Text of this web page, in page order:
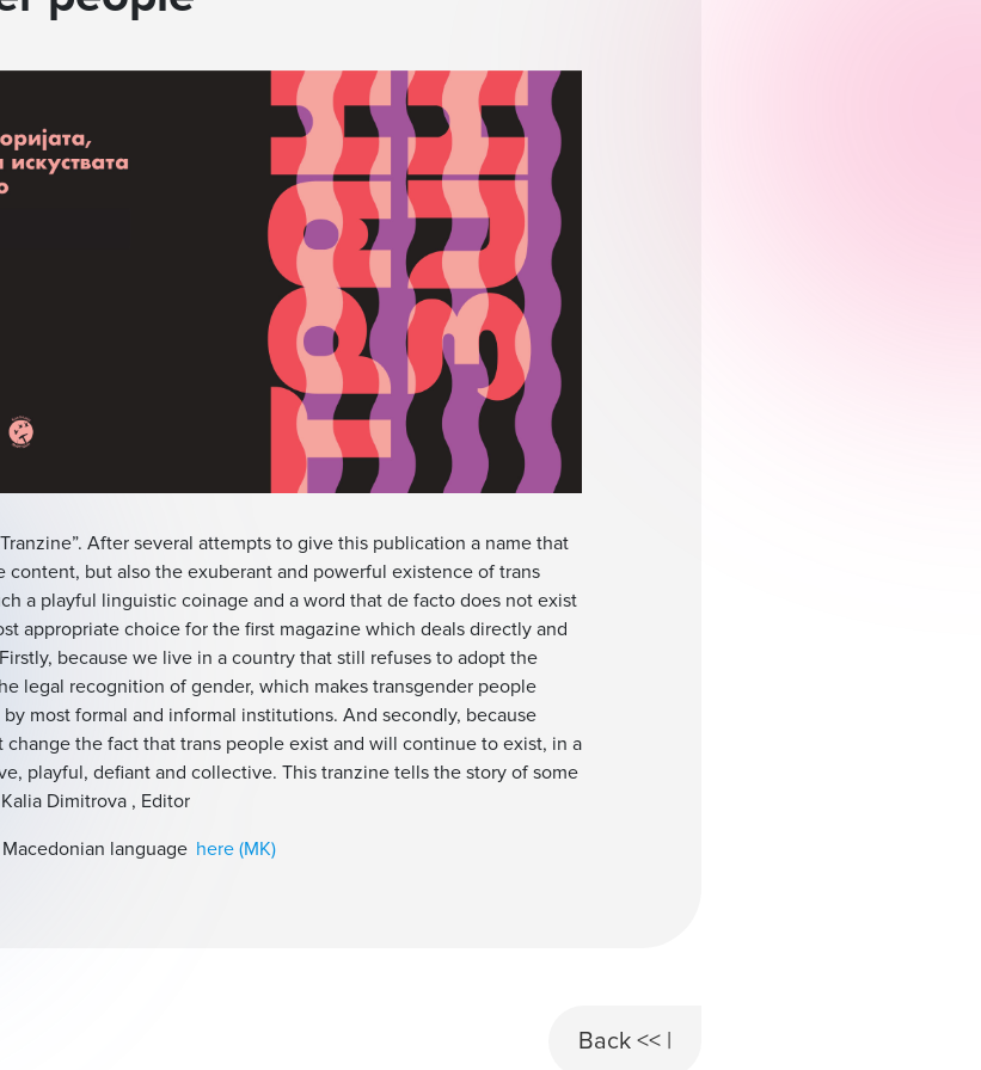
After several attempts to give this publication a name that
content, but also the exuberant and powerful existence of trans
a playful linguistic coinage and a word that de facto does not exist
appropriate choice for the first magazine which deals directly and
because we live in a country that still refuses to adopt the
legal recognition of gender, which makes transgender people
most formal and informal institutions. And secondly, because
the fact that trans people exist and will continue to exist, in a
playful, defiant and collective. This tranzine tells the story of some
Dimitrova , Editor
language here (MK)
Back << |